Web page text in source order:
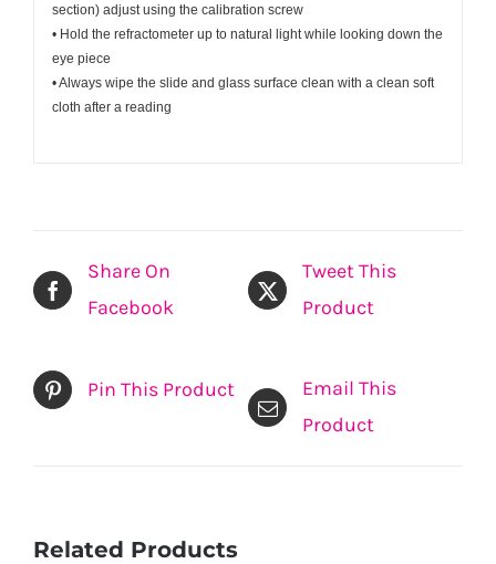
section) adjust using the calibration screw
• Hold the refractometer up to natural light while looking down the
eye piece
• Always wipe the slide and glass surface clean with a clean soft
cloth after a reading
Share On
Facebook
Tweet This
Product
Pin This Product
Email This
Product
Related Products